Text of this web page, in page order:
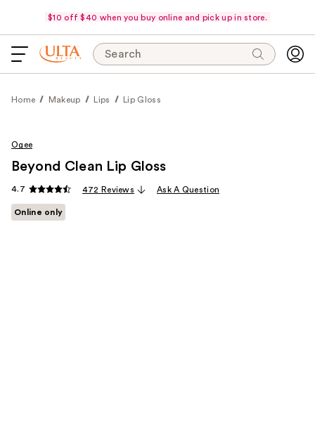
$10 off $40 when you buy online and pick up in store.
Search
Home Makeup Lips Lip Gloss
Ogee
Beyond Clean Lip Gloss
4.7 472 Reviews Ask A Question
Online only